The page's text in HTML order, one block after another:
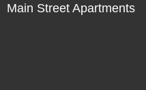
Main Street Apartments